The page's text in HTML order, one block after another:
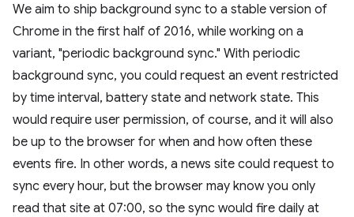
We aim to ship background sync to a stable version of
Chrome in the first half of 2016, while working on a
variant, "periodic background sync." With periodic
background sync, you could request an event restricted
by time interval, battery state and network state. This
would require user permission, of course, and it will also
be up to the browser for when and how often these
events fire. In other words, a news site could request to
sync every hour, but the browser may know you only
read that site at 07:00, so the sync would fire daily at